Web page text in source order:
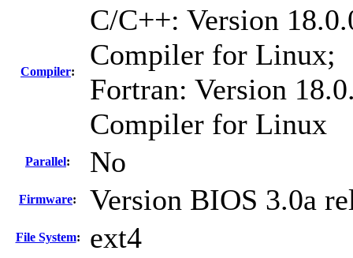
Compiler:
C/C++: Version
Compiler for Linux;
Fortran: Version
Compiler for Linux
Parallel: No
Firmware: Version BIOS 3.0a
File System: ext4